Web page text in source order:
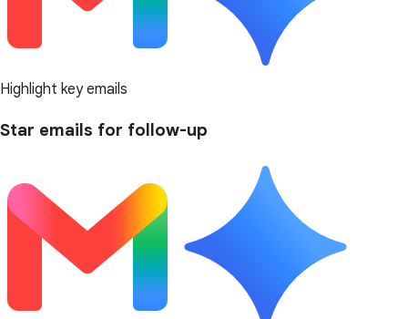
Highlight key emails
Star emails for follow-up